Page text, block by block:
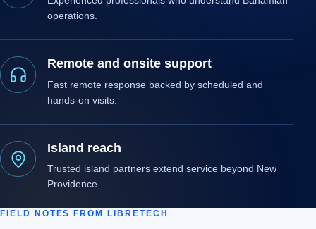
operations.
Remote and onsite support
Fast remote response backed by scheduled and
hands-on visits.
Island reach
Trusted island partners extend service beyond New
Providence.
FIELD NOTES FROM LIBRETECH